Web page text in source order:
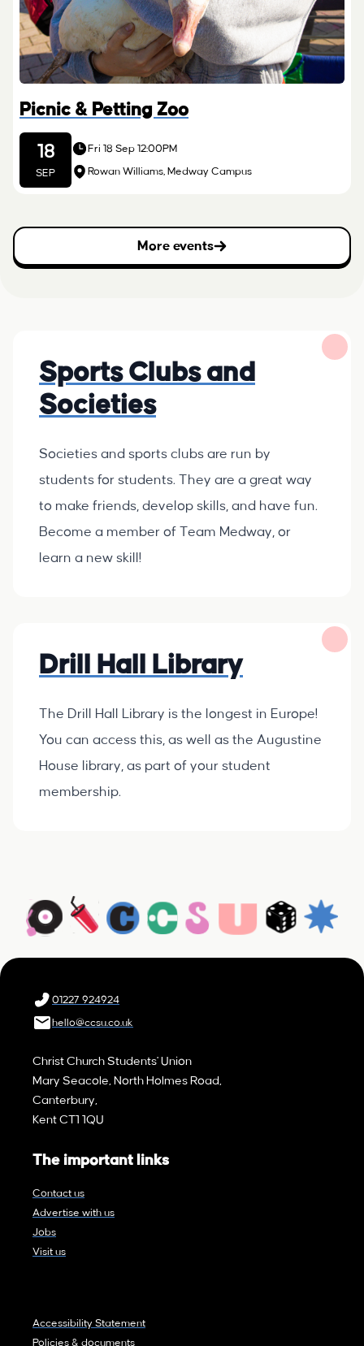
Picnic & Petting Zoo
18
SEP
Fri 18 Sep 12:00PM
Rowan Williams, Medway Campus
More events
Sports Clubs and
Societies
Societies and sports clubs are run by
students for students. They are a great way
to make friends, develop skills, and have fun.
Become a member of Team Medway, or
learn a new skill!
Drill Hall Library
The Drill Hall Library is the longest in Europe!
You can access this, as well as the Augustine
House library, as part of your student
membership.
01227 924924
hello@ccsu.co.uk
Christ Church Students' Union
Mary Seacole, North Holmes Road,
Canterbury,
Kent CT1 1QU
The important links
Contact us
Advertise with us
Jobs
Visit us
Accessibility Statement
Policies & documents